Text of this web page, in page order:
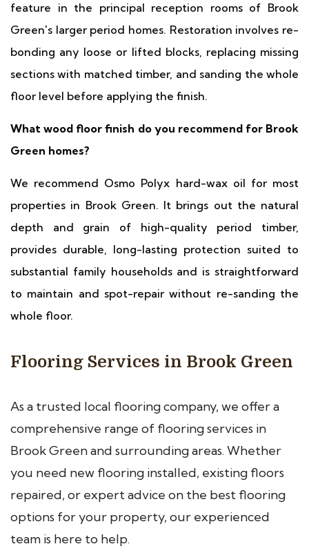
feature in the principal reception rooms of Brook
Green's larger period homes. Restoration involves re-
bonding any loose or lifted blocks, replacing missing
sections with matched timber, and sanding the whole
floor level before applying the finish.
What wood floor finish do you recommend for Brook
Green homes?
We recommend Osmo Polyx hard-wax oil for most
properties in Brook Green. It brings out the natural
depth and grain of high-quality period timber,
provides durable, long-lasting protection suited to
substantial family households and is straightforward
to maintain and spot-repair without re-sanding the
whole floor.
Flooring Services in Brook Green
As a trusted local flooring company, we offer a
comprehensive range of flooring services in
Brook Green and surrounding areas. Whether
you need new flooring installed, existing floors
repaired, or expert advice on the best flooring
options for your property, our experienced
team is here to help.